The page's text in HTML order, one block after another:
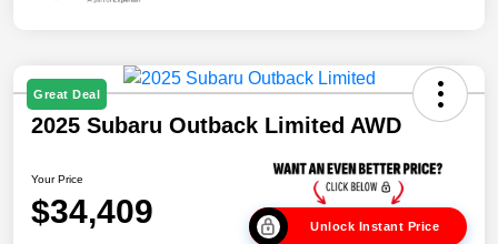
Great Deal
2025 Subaru Outback Limited AWD
Your Price
$34,409 Unlock Instant Price